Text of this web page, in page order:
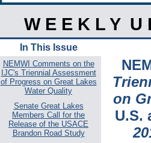
W E E K L Y U
In This Issue
NEMWI Comments on the
IJC's Triennial Assessment
of Progress on Great Lakes
Water Quality
Senate Great Lakes
Members Call for the
Release of the USACE
Brandon Road Study
on
U.S.